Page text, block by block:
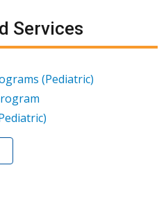
Services
(Pediatric)